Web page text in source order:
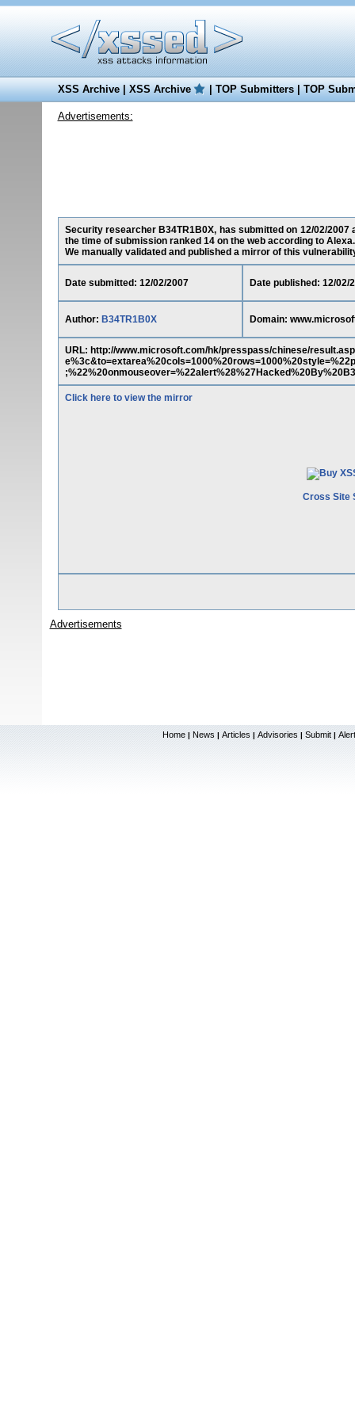
XSS Archive|XSS Archive |TOP Submitters|TOP
Advertisements:
Security researcher B34TR1B0X, has submitted on 12/02/
the time of submission ranked 14 on the web according to Alexa.
We manually validated and published a mirror of this
Date submitted: 12/02/2007 Date published: 12/02/
Author: B34TR1B0X Domain:
URL: http://www.microsoft.com/hk/presspass/chinese/
Click here to view the mirror
Cross Site
Advertisements
Home | News | Articles | Advisories | Submit |